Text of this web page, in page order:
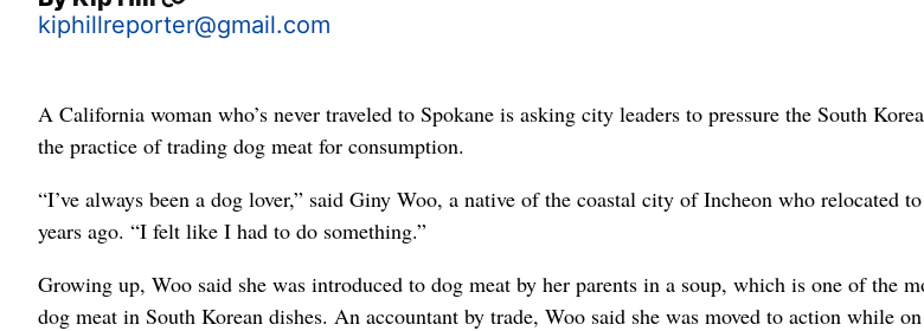
kiphillreporter@gmail.com
A California woman who’s never traveled to Spokane is asking city leaders to pressure the South
the practice of trading dog meat for consumption.
“I’ve always been a dog lover,” said Giny Woo, a native of the coastal city of Incheon who relocated
years ago. “I felt like I had to do something.”
Growing up, Woo said she was introduced to dog meat by her parents in a soup, which is one of the
dog meat in South Korean dishes. An accountant by trade, Woo said she was moved to action while